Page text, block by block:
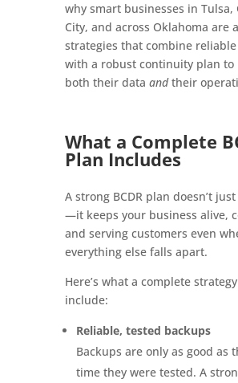
why smart businesses in Tulsa,
City, and across Oklahoma are
strategies that combine
with a robust continuity plan to
both their data andtheir
What a Complete
Plan Includes
A strong BCDR plan doesn’t
—it keeps your business alive,
and serving customers even
everything else falls apart.
Here’s what a complete
include:
Reliable, tested backups
Backups are only as good as
time they were tested. A